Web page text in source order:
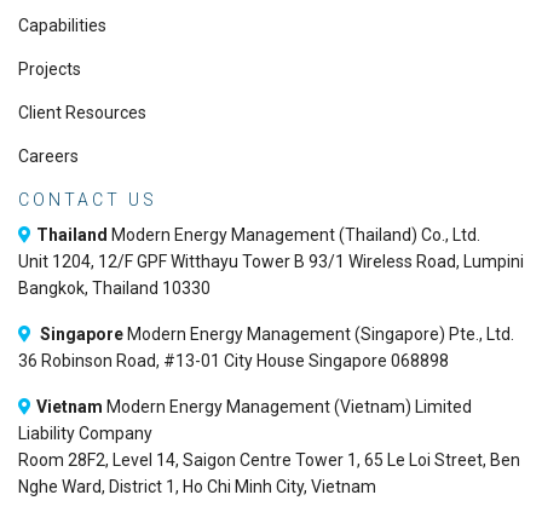
Capabilities
Projects
Client Resources
Careers
CONTACT US
Thailand Modern Energy Management (Thailand) Co., Ltd.
Unit 1204, 12/F GPF Witthayu Tower B 93/1 Wireless Road, Lumpini
Bangkok, Thailand 10330
Singapore Modern Energy Management (Singapore) Pte., Ltd.
36 Robinson Road, #13-01 City House Singapore 068898
Vietnam Modern Energy Management (Vietnam) Limited
Liability Company
Room 28F2, Level 14, Saigon Centre Tower 1, 65 Le Loi Street, Ben
Nghe Ward, District 1, Ho Chi Minh City, Vietnam